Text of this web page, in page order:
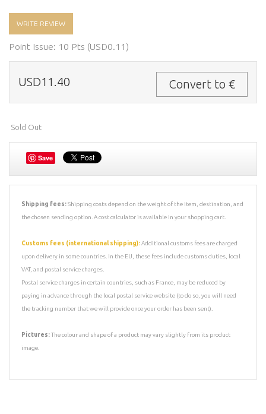
WRITE REVIEW
Point Issue: 10 Pts (USD0.11)
Convert to €
USD11.40
Sold Out
Save
Shipping fees:Shipping costs depend on the weight of the item, destination, and
the chosen sending option. A cost calculator is available in your shopping cart.
Customs fees (international shipping):Additional customs fees are charged
upon delivery in some countries. In the EU, these fees include customs duties, local
VAT, and postal service charges.
Postal service charges in certain countries, such as France, may be reduced by
paying in advance through the local postal service website (to do so, you will need
the tracking number that we will provide once your order has been sent).
Pictures:The colour and shape of a product may vary slightly from its product
image.